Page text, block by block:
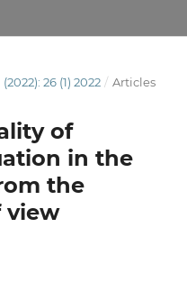
26 (1) 2022 / Articles
of
in the
the
view